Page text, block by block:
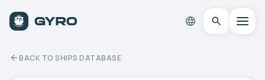
BACK TO SHIPS DATABASE